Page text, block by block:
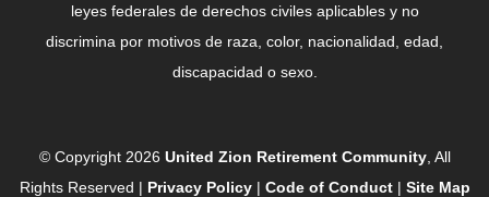
leyes federales de derechos civiles aplicables y no
discrimina por motivos de raza, color, nacionalidad, edad,
discapacidad o sexo.
© Copyright 2026 United Zion Retirement Community, All
Rights Reserved | Privacy Policy| Code of Conduct| Site Map